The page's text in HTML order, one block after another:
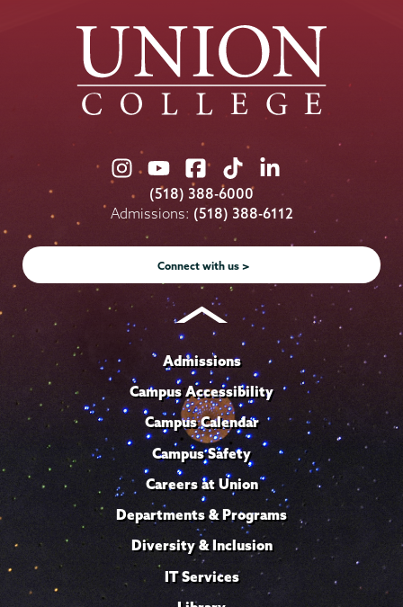
Union
College
on
Instagram
Union
College
on
Youtube
Union
College
on
Facebook
Union
College
on
TikTok
Union
College
on
LinkedIn
(518) 388-6000
Admissions: (518) 388-6112
Connect with us >
Admissions
Campus Accessibility
Campus Calendar
Campus Safety
Careers at Union
Departments & Programs
Diversity & Inclusion
IT Services